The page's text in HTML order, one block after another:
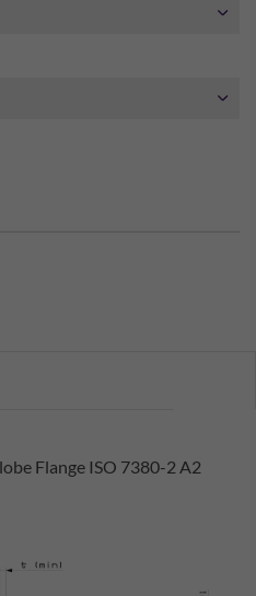
Flange ISO 7380-2 A2